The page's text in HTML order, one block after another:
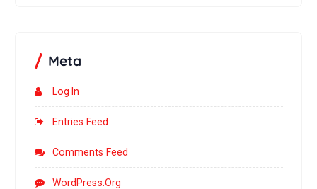
Meta
Log In
Entries Feed
Comments Feed
WordPress.org